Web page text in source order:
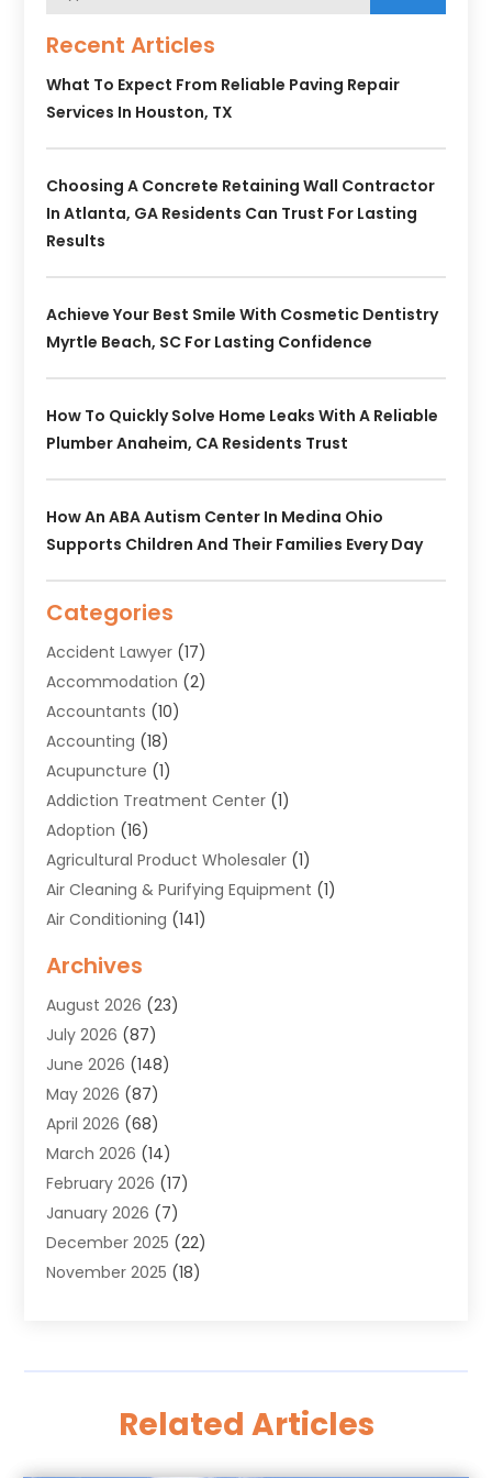
Recent Articles
What To Expect From Reliable Paving Repair
Services In Houston, TX
Choosing A Concrete Retaining Wall Contractor
In Atlanta, GA Residents Can Trust For Lasting
Results
Achieve Your Best Smile With Cosmetic Dentistry
Myrtle Beach, SC For Lasting Confidence
How To Quickly Solve Home Leaks With A Reliable
Plumber Anaheim, CA Residents Trust
How An ABA Autism Center In Medina Ohio
Supports Children And Their Families Every Day
Categories
Accident Lawyer (17)
Accommodation (2)
Accountants (10)
Accounting (18)
Acupuncture (1)
Addiction Treatment Center (1)
Adoption (16)
Agricultural Product Wholesaler (1)
Air Cleaning & Purifying Equipment (1)
Air Conditioning (141)
Air Quality(9)
Alarm Systems(4)
Alignment(1)
Allergies(1)
Allergy & Immunology
Aluminium(1)
Aluminum Supplier
Animal Health(27)
Animal Hospital(28)
Animal Removal (6)
Animals(3)
(1)
Archives
August 2026 (23)
July 2026 (87)
June 2026 (148)
May 2026 (87)
April 2026 (68)
March 2026 (14)
February 2026 (17)
January 2026 (7)
December 2025 (22)
November 2025 (18)
June 2025(19)
Related Articles